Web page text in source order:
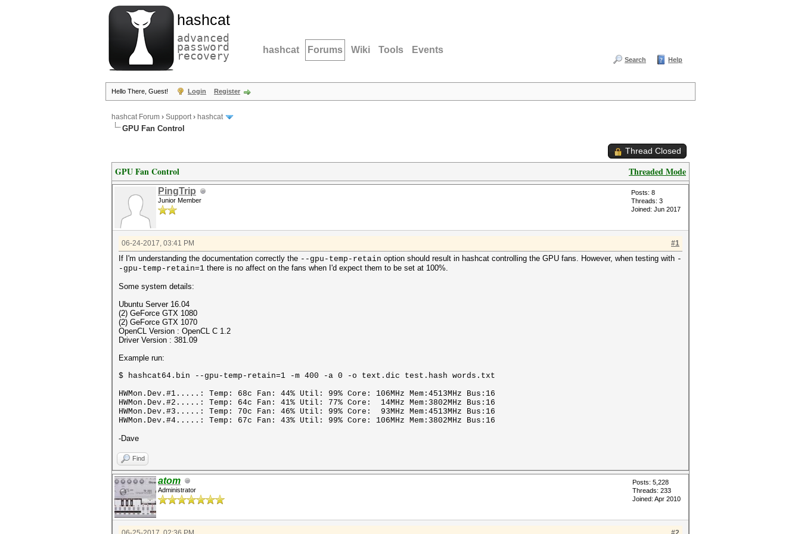
hashcat
advanced
password
recovery hashcat Forums Wiki Tools Events
Search Help
Hello There, Guest! Login Register
hashcat Forum › Support› hashcat
GPU Fan Control
Thread Closed
Threaded Mode
GPU Fan Control
PingTrip
Junior Member
Posts: 8
Threads: 3
Joined: Jun 2017
#1
06-24-2017, 03:41 PM
If I'm understanding the documentation correctly the --gpu-temp-retain option should result in hashcat controlling the GPU fans. However, when testing with -
-gpu-temp-retain=1 there is no affect on the fans when I'd expect them to be set at 100%.
Some system details:
Ubuntu Server 16.04
(2) GeForce GTX 1080
(2) GeForce GTX 1070
OpenCL Version : OpenCL C 1.2
Driver Version : 381.09
Example run:
$ hashcat64.bin --gpu-temp-retain=1 -m 400 -a 0 -o text.dic test.hash words.txt
HWMon.Dev.#1.....: Temp: 68c Fan: 44% Util: 99% Core: 106MHz Mem:4513MHz Bus:16
HWMon.Dev.#2.....: Temp: 64c Fan: 41% Util: 77% Core: 14MHz Mem:3802MHz Bus:16
HWMon.Dev.#3.....: Temp: 70c Fan: 46% Util: 99% Core: 93MHz Mem:4513MHz Bus:16
HWMon.Dev.#4.....: Temp: 67c Fan: 43% Util: 99% Core: 106MHz Mem:3802MHz Bus:16
-Dave
Find
atom
Administrator
Posts: 5,228
Threads: 233
Joined: Apr 2010